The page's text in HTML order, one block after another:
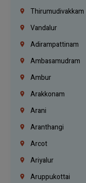
Thirumudivakkam
Vandalur
Adirampattinam
Ambasamudram
Ambur
Arakkonam
Arani
Aranthangi
Arcot
Ariyalur
Aruppukottai